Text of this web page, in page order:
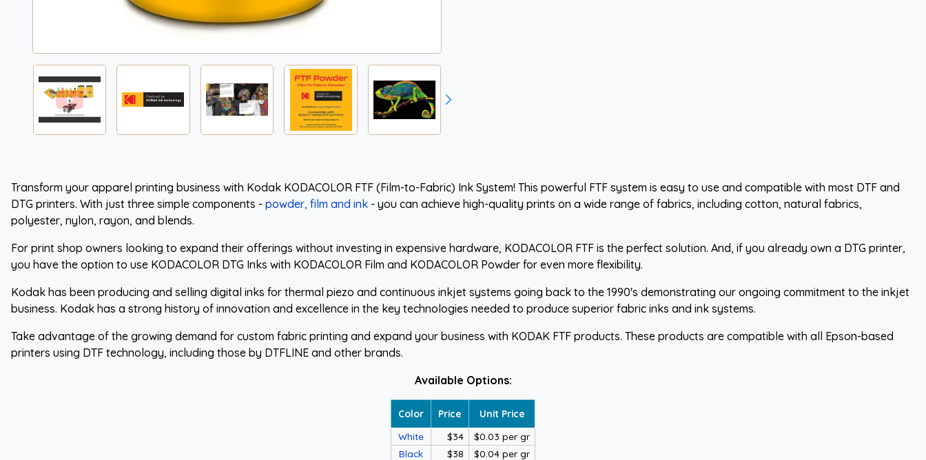
Transform your apparel printing business with Kodak KODACOLOR FTF (Film-to-Fabric) Ink System! This powerful FTF system is easy to use and compatible with most DTF and
DTG printers. With just three simple components - powder, film and ink - you can achieve high-quality prints on a wide range of fabrics, including cotton, natural fabrics,
polyester, nylon, rayon, and blends.
For print shop owners looking to expand their offerings without investing in expensive hardware, KODACOLOR FTF is the perfect solution. And, if you already own a DTG printer,
you have the option to use KODACOLOR DTG Inks with KODACOLOR Film and KODACOLOR Powder for even more flexibility.
Kodak has been producing and selling digital inks for thermal piezo and continuous inkjet systems going back to the 1990's demonstrating our ongoing commitment to the inkjet
business. Kodak has a strong history of innovation and excellence in the key technologies needed to produce superior fabric inks and ink systems.
Take advantage of the growing demand for custom fabric printing and expand your business with KODAK FTF products. These products are compatible with all Epson-based
printers using DTF technology, including those by DTFLINE and other brands.
Available Options:
Color Price
Unit Price
White
$34
$0.03 per gr
Black
$38 $0.04 per gr